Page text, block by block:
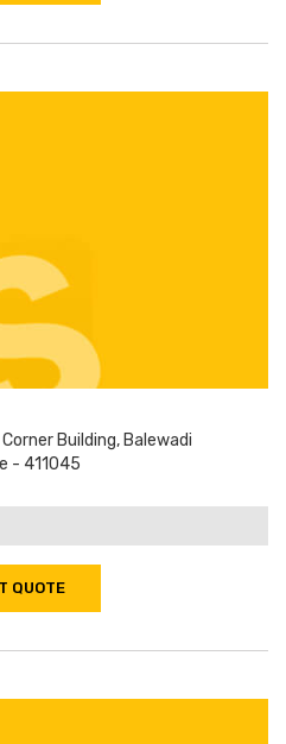
Building, Balewadi
- 411045
QUOTE